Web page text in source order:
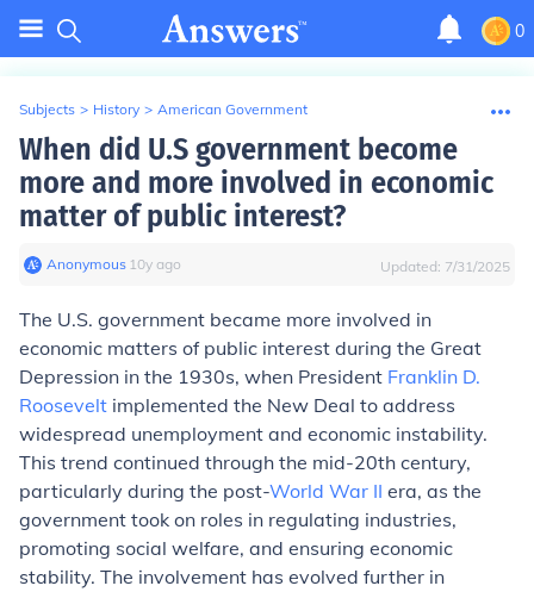
0
Subjects > History > American Government
When did U.S government become
more and more involved in economic
matter of public interest?
Anonymous∙ 10y ago Updated: 7/31/2025
The U.S. government became more involved in
economic matters of public interest during the Great
Depression in the 1930s, when President Franklin D.
Roosevelt implemented the New Deal to address
widespread unemployment and economic instability.
This trend continued through the mid-20th century,
particularly during the post-World War II era, as the
government took on roles in regulating industries,
promoting social welfare, and ensuring economic
stability. The involvement has evolved further in